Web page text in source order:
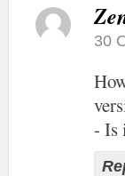
30
- Is